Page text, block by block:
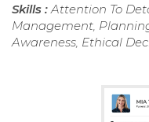
Skills :Attention To
Management,
Awareness, Ethical